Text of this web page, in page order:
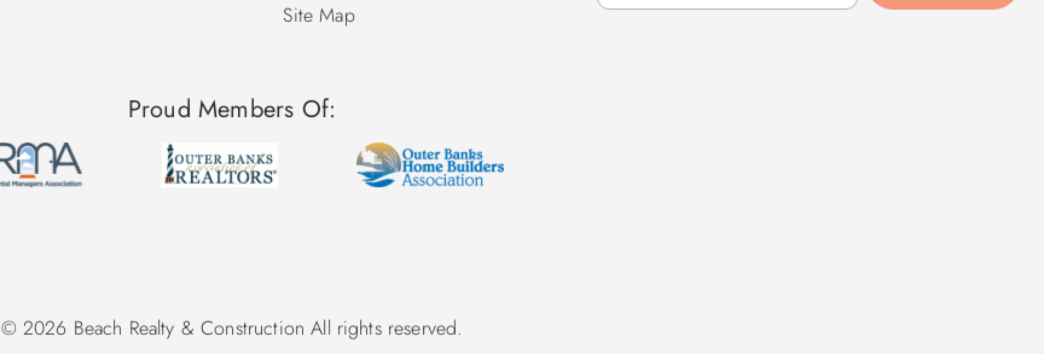
Site Map
Proud Members Of:
© 2026 Beach Realty & Construction All rights reserved.